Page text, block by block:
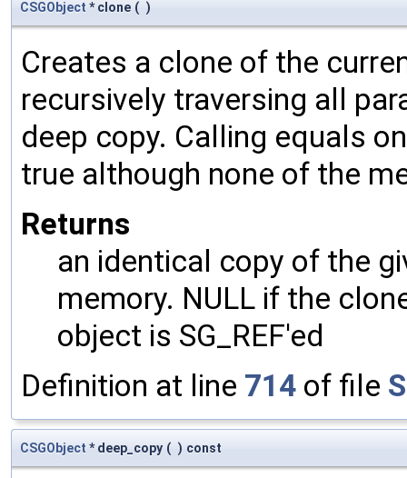
CSGObject * clone ( )
Creates a clone of the
recursively traversing all
deep copy. Calling equals
true although none of the
Returns
an identical copy of the
memory. NULL if the
object is SG_REF'ed
Definition at line 714 of file
CSGObject * deep_copy ( ) const